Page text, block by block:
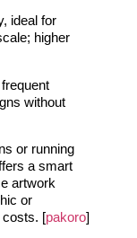
ideal for
higher
without
or running
a smart
artwork
or
costs. [pakoro]